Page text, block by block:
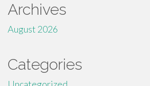
Archives
August 2026
Categories